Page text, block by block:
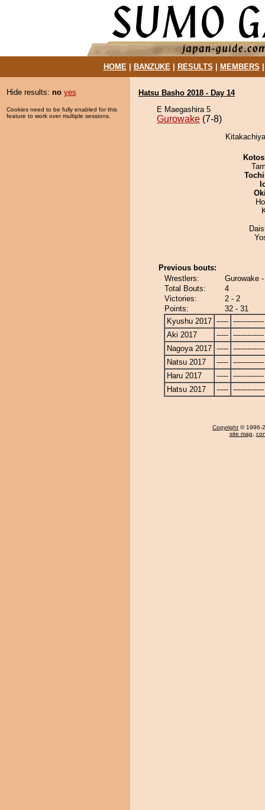
HOME| BANZUKE| RESULTS MEMBERS
Hide results: no yes
Cookies need to be fully enabled for this
feature to work over multiple sessions.
Hatsu Basho 2018 - Day 14
E Maegashira 5
Gurowake (7-8)
Previous bouts:
Wrestlers:
Gurowake
Total Bouts:
4
Victories:
2 - 2
Points:
32 - 31
Kyushu 2017 ----- -------------
Aki 2017
----- -------------
Nagoya 2017 ----- -------------
Natsu 2017
----- -------------
Haru 2017
----- -------------
Hatsu 2017
----- -------------
Copyright © 1996-
site map,